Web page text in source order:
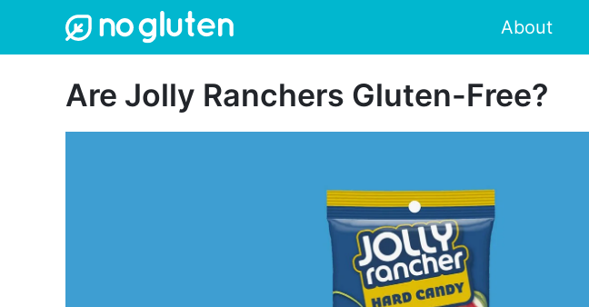
About
Are Jolly Ranchers Gluten-Free?